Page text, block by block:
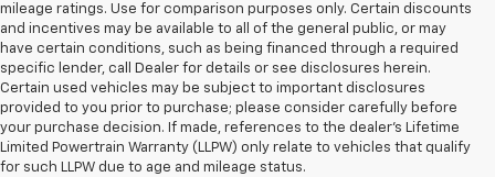
mileage ratings. Use for comparison purposes only. Certain discounts
and incentives may be available to all of the general public, or may
have certain conditions, such as being financed through a required
specific lender, call Dealer for details or see disclosures herein.
Certain used vehicles may be subject to important disclosures
provided to you prior to purchase; please consider carefully before
your purchase decision. If made, references to the dealer’s Lifetime
Limited Powertrain Warranty (LLPW) only relate to vehicles that qualify
for such LLPW due to age and mileage status.
1. The Manufacturer’s Suggested Retail Price excludes tax, title, license,
dealer fees and optional equipment. Dealer sets the final price.